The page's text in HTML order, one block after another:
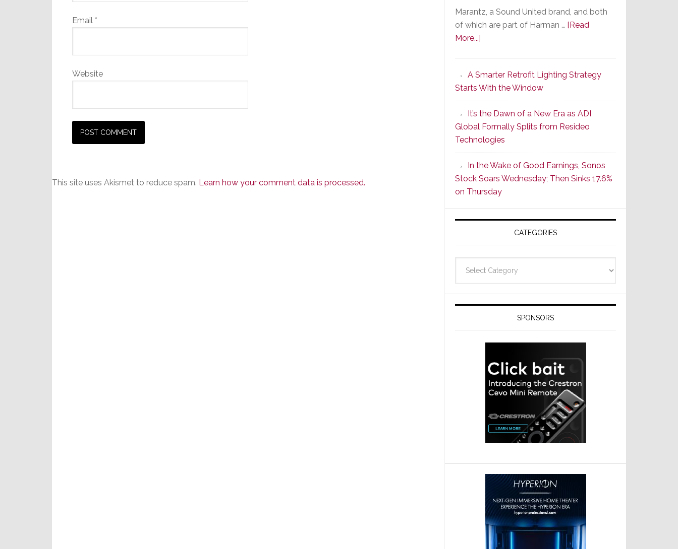
Email *
Website
This site uses Akismet to reduce spam. Learn how your comment data is processed.
Marantz, a Sound United brand, and both
of which are part of Harman … [Read
More...]
Series
2
of
Its
Popular
CINEMA
Line
of
AV
Receivers
A Smarter Retrofit Lighting Strategy
Starts With the Window
It’s the Dawn of a New Era as ADI
Global Formally Splits from Resideo
Technologies
In the Wake of Good Earnings, Sonos
Stock Soars Wednesday; Then Sinks 17.6%
on Thursday
CATEGORIES
SPONSORS